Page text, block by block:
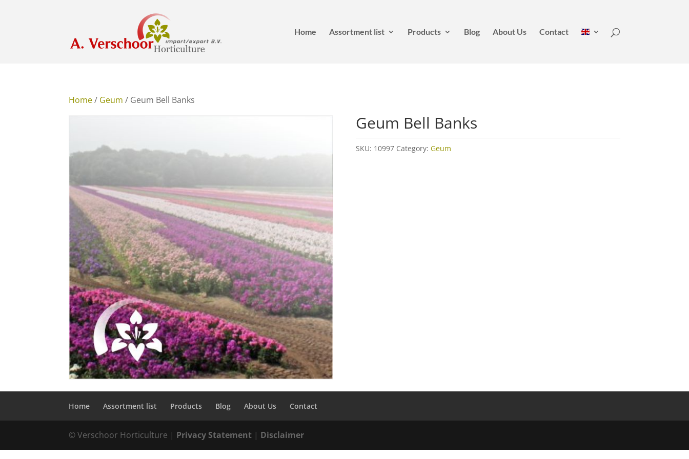
Home Assortment list Products Blog About Us Contact
Home/ Geum / Geum Bell Banks
Geum Bell Banks
SKU: 10997 Category: Geum
Home Assortment list Products Blog About Us Contact
© Verschoor Horticulture | Privacy Statement | Disclaimer